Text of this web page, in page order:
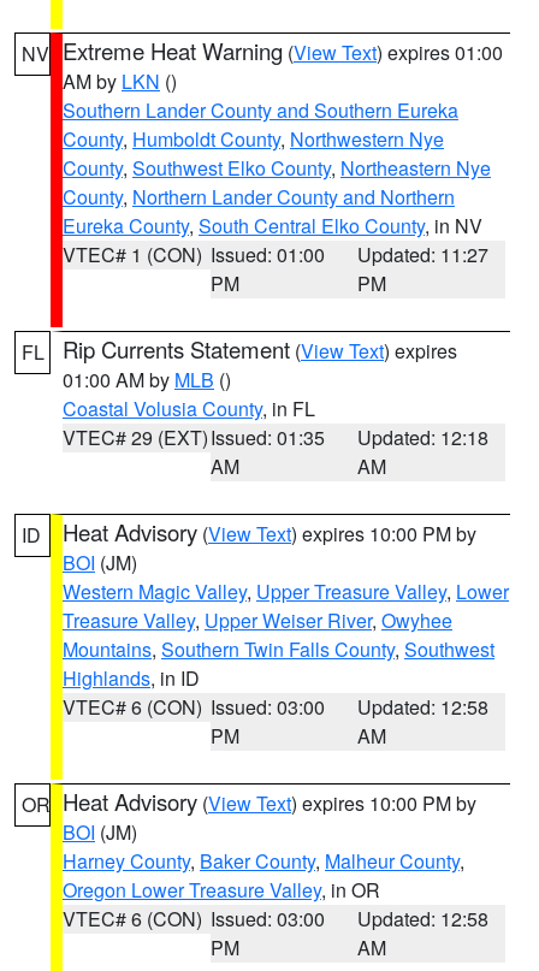
NV Extreme Heat Warning (View Text) expires 01:00
AM by LKN ()
Southern Lander County and Southern Eureka
County, Humboldt County, Northwestern Nye
County, Southwest Elko County, Northeastern Nye
County, Northern Lander County and Northern
Eureka County, South Central Elko County, in NV
VTEC# 1 (CON) Issued: 01:00
PM
Updated: 11:27
PM
FL Rip Currents Statement (View Text) expires
01:00 AM by MLB ()
Coastal Volusia County, in FL
VTEC# 29 (EXT)Issued: 01:35
AM
Updated: 12:18
AM
ID Heat Advisory (View Text) expires 10:00 PM by
BOI (JM)
Western Magic Valley, Upper Treasure Valley, Lower
Treasure Valley, Upper Weiser River, Owyhee
Mountains, Southern Twin Falls County, Southwest
Highlands, in ID
VTEC# 6 (CON) Issued: 03:00
PM
Updated: 12:58
AM
OR Heat Advisory (View Text) expires 10:00 PM by
BOI (JM)
Harney County, Baker County, Malheur County,
Oregon Lower Treasure Valley, in OR
VTEC# 6 (CON) Issued: 03:00
PM
Updated: 12:58
AM